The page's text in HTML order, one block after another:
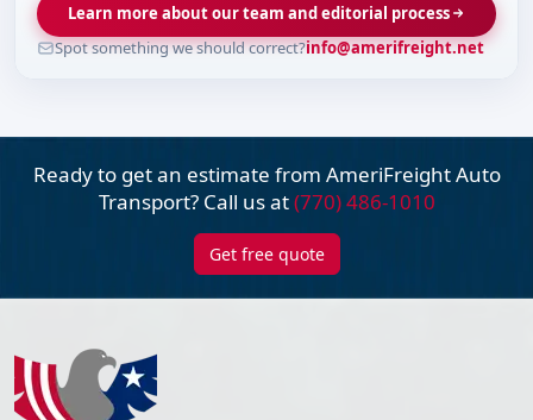
Learn more about our team and editorial process
Spot something we should correct?info@amerifreight.net
Ready to get an estimate from AmeriFreightAuto
Transport? Call us at(770) 486-1010
Get free quote